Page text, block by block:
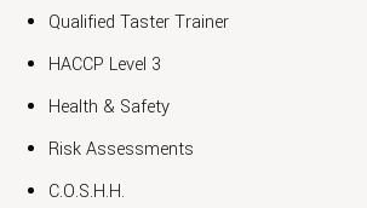
Qualified Taster Trainer
HACCP Level 3
Health & Safety
Risk Assessments
C.O.S.H.H.